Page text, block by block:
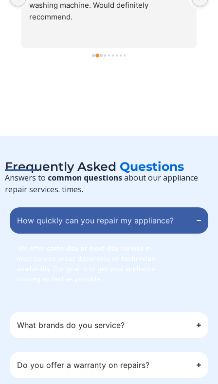
washing machine. Would definitely
recommend.
Frequently Asked Questions
Answers to common questionsabout our appliance
repair services. times.
How quickly can you repair my appliance?
What brands do you service?
Do you offer a warranty on repairs?